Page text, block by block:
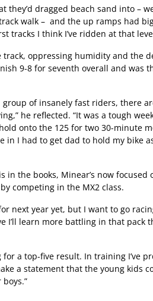
they’d dragged beach sand into –
walk – and the up ramps had
tracks I think I’ve ridden at that
track, oppressing humidity and the
9-8 for seventh overall and was
group of insanely fast riders, there
he reflected. “It was a tough
onto the 125 for two 30-minute
in I had to get dad to hold my bike
in the books, Minear’s now focused
competing in the MX2 class.
next year yet, but I want to go
I’ll learn more battling in that pack
for a top-five result. In training I’ve
a statement that the young kids